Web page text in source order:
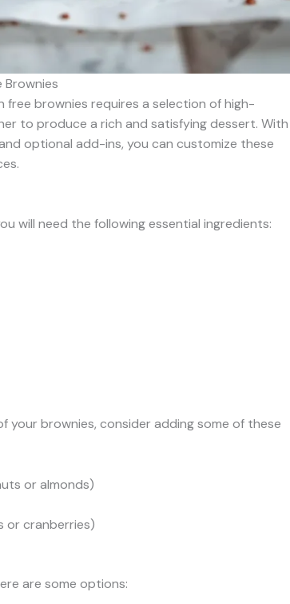
Brownies
brownies requires a selection of high-
to produce a rich and satisfying dessert. With
optional add-ins, you can customize these
will need the following essential ingredients:
your brownies, consider adding some of these
or almonds)
or cranberries)
are some options: